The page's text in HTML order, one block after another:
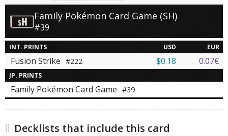
Family Pokémon Card Game (SH)
#39
INT. PRINTS USD EUR
Fusion Strike #222 $0.18 0.07€
JP. PRINTS
Family Pokémon Card Game #39
Decklists that include this card